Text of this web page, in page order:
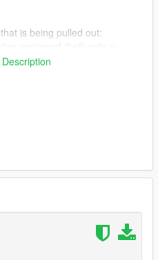
is being pulled out:
codes-weapons-vehicles-
to hide it. When you pull
to use any other weapon
use this mod unless you
out your strap in the .ini.